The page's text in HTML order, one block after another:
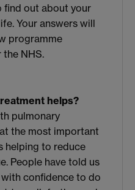
find out about your
Your answers will
programme
NHS.
helps?
pulmonary
the most important
helping to reduce
People have told us
confidence to do